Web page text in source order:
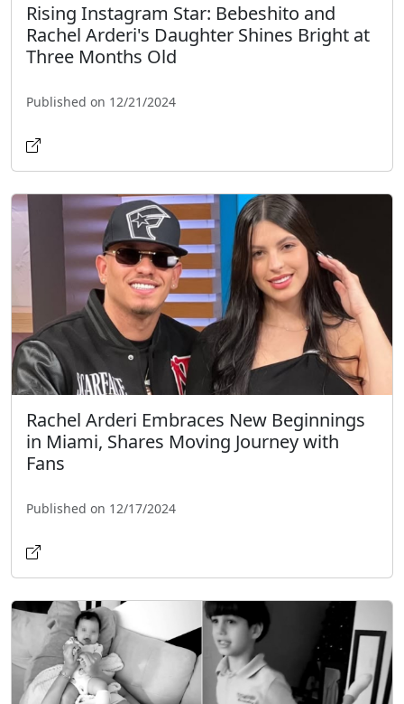
Rising Instagram Star: Bebeshito and
Rachel Arderi's Daughter Shines Bright at
Three Months Old
Published on 12/21/2024
Rachel Arderi Embraces New Beginnings
in Miami, Shares Moving Journey with
Fans
Published on 12/17/2024